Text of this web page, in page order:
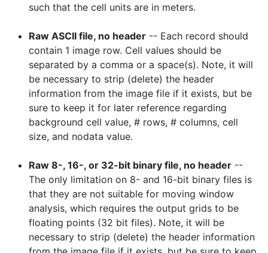
such that the cell units are in meters.
Raw ASCII file, no header -- Each record should
contain 1 image row. Cell values should be
separated by a comma or a space(s). Note, it will
be necessary to strip (delete) the header
information from the image file if it exists, but be
sure to keep it for later reference regarding
background cell value, # rows, # columns, cell
size, and nodata value.
Raw 8-, 16-, or 32-bit binary file, no header --
The only limitation on 8- and 16-bit binary files is
that they are not suitable for moving window
analysis, which requires the output grids to be
floating points (32 bit files). Note, it will be
necessary to strip (delete) the header information